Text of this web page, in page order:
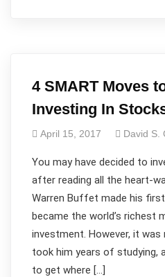
4 SMART Moves
Investing In
April 15, 2017 David S.
You may have decided to
after reading all the heart-
Warren Buffet made his
became the world’s richest
investment. However, it was
took him years of studying,
to get where […]